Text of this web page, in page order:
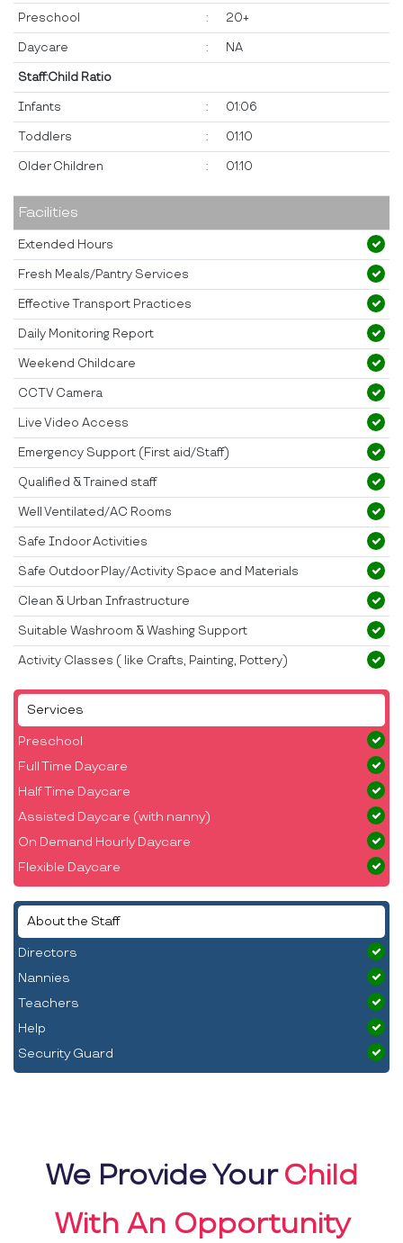
Services
Preschool
Full Time Daycare
Half Time Daycare
Assisted Daycare (with nanny)
On Demand Hourly Daycare
Flexible Daycare
About the Staff
Directors
Nannies
Teachers
Help
Security Guard
Preschool : 20+
Daycare : NA
Staff:Child Ratio
Infants : 01:06
Toddlers : 01:10
Older Children : 01:10
Facilities
Extended Hours
Fresh Meals/Pantry Services
Effective Transport Practices
Daily Monitoring Report
Weekend Childcare
CCTV Camera
Live Video Access
Emergency Support (First aid/Staff)
Qualified & Trained staff
Well Ventilated/AC Rooms
Safe Indoor Activities
Safe Outdoor Play/Activity Space and Materials
Clean & Urban Infrastructure
Suitable Washroom & Washing Support
Activity Classes ( like Crafts, Painting, Pottery)
We Provide YourChild
With An Opportunity